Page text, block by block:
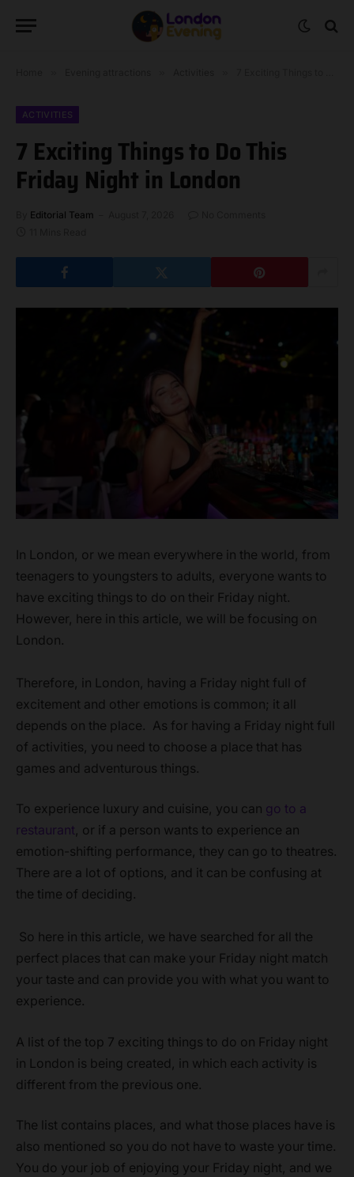
ACTIVITIES
7 Exciting Things to Do This
Friday Night in London
Editorial Team
In London, or we mean everywhere in the world, from
teenagers to youngsters to adults, everyone wants to
have exciting things to do on their Friday night.
However, here in this article, we will be focusing on
London.
Therefore, in London, having a Friday night full of
excitement and other emotions is common; it all
depends on the place. As for having a Friday night full
of activities, you need to choose a place that has
games and adventurous things.
To experience luxury and cuisine, you can go to a
restaurant, or if a person wants to experience an
emotion-shifting performance, they can go to theatres.
There are a lot of options, and it can be confusing at
the time of deciding.
So here in this article, we have searched for all the
perfect places that can make your Friday night match
your taste and can provide you with what you want to
experience.
A list of the top 7 exciting things to do on Friday night
in London is being created, in which each activity is
different from the previous one.
The list contains places, and what those places have is
also mentioned so you do not have to waste your time.
You do your job of enjoying your Friday night, and we